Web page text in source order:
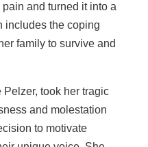
pain and turned it into a
includes the coping
family to survive and
took her tragic
and molestation
to motivate